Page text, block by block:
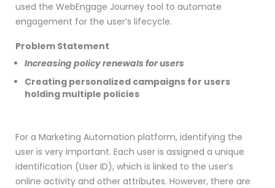
used the WebEngage Journey tool to automate
engagement for the user’s lifecycle.
Problem Statement
Increasing policy renewals for users
Creating personalized campaigns for users
holding multiple policies
For a Marketing Automation platform, identifying the
user is very important. Each user is assigned a unique
identification (User ID), which is linked to the user’s
online activity and other attributes. However, there are